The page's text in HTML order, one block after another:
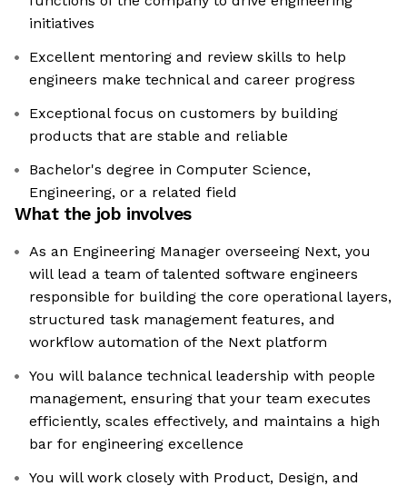
initiatives
Excellent mentoring and review skills to help
engineers make technical and career progress
Exceptional focus on customers by building
products that are stable and reliable
Bachelor's degree in Computer Science,
Engineering, or a related field
What the job involves
As an Engineering Manager overseeing Next, you
will lead a team of talented software engineers
responsible for building the core operational layers,
structured task management features, and
workflow automation of the Next platform
You will balance technical leadership with people
management, ensuring that your team executes
efficiently, scales effectively, and maintains a high
bar for engineering excellence
You will work closely with Product, Design, and